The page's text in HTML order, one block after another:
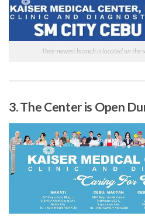
Their newest branch is located on the
3. The Center is Open